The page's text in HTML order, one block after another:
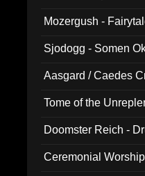
Mozergush -
Sjodogg - Somen
Aasgard / Caedes
Tome of the
Doomster Reich -
Ceremonial